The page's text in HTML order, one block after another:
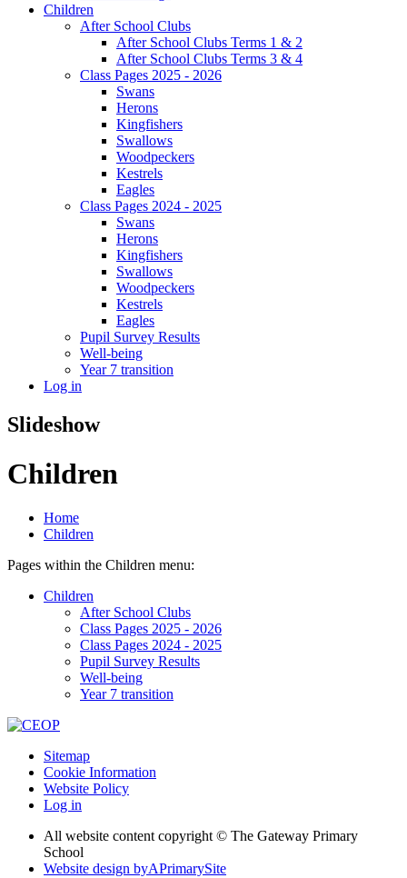
Children
After School Clubs
After School Clubs Terms 1 & 2
After School Clubs Terms 3 & 4
Class Pages 2025 - 2026
Swans
Herons
Kingfishers
Swallows
Woodpeckers
Kestrels
Eagles
Class Pages 2024 - 2025
Swans
Herons
Kingfishers
Swallows
Woodpeckers
Kestrels
Eagles
Pupil Survey Results
Well-being
Year 7 transition
Log in
Slideshow
Children
Home
Children
Pages within the Children menu:
Children
After School Clubs
Class Pages 2025 - 2026
Class Pages 2024 - 2025
Pupil Survey Results
Well-being
Year 7 transition
Sitemap
Cookie Information
Website Policy
Log in
All website content copyright © The Gateway Primary
School
Website design byAPrimarySite